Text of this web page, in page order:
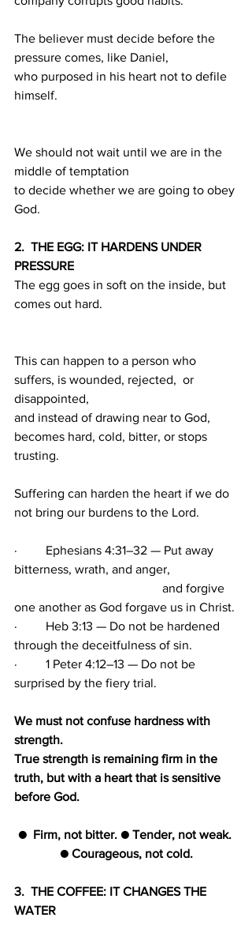
The believer must decide before the
pressure comes, like Daniel,
who purposed in his heart not to defile
himself.
We should not wait until we are in the
middle of temptation
to decide whether we are going to obey
God.
2.  THE EGG: IT HARDENS UNDER
PRESSURE
The egg goes in soft on the inside, but
comes out hard.
This can happen to a person who
suffers, is wounded, rejected,  or
disappointed,
and instead of drawing near to God,
becomes hard, cold, bitter, or stops
trusting.
Suffering can harden the heart if we do
not bring our burdens to the Lord.
·         Ephesians 4:31–32 — Put away
bitterness, wrath, and anger,
one another as God forgave us in Christ.
·         Heb 3:13 — Do not be hardened
through the deceitfulness of sin.
·         1 Peter 4:12–13 — Do not be
surprised by the fiery trial.
We must not confuse hardness with
strength.
True strength is remaining firm in the
truth, but with a heart that is sensitive
before God.
●  Firm, not bitter. ● Tender, not weak.
● Courageous, not cold.
3.  THE COFFEE: IT CHANGES THE
WATER